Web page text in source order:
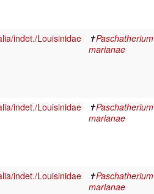
indet./Louisinidae ✝Paschatherium
marianae
indet./Louisinidae ✝Paschatherium
marianae
indet./Louisinidae ✝Paschatherium
marianae